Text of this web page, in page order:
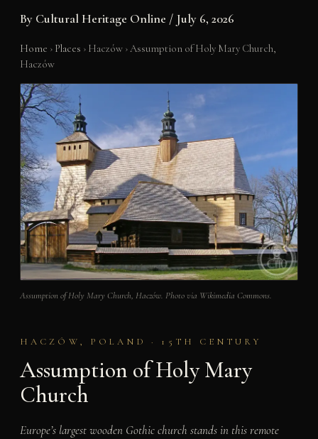
By Cultural Heritage Online / July 6, 2026
Home › Places › Haczów ›Assumption of Holy Mary Church,
Haczów
Assumption of Holy Mary Church, Haczów. Photo via Wikimedia Commons.
HACZÓW, POLAND · 15TH CENTURY
Assumption of Holy Mary
Church
Europe’s largest wooden Gothic church stands in this remote